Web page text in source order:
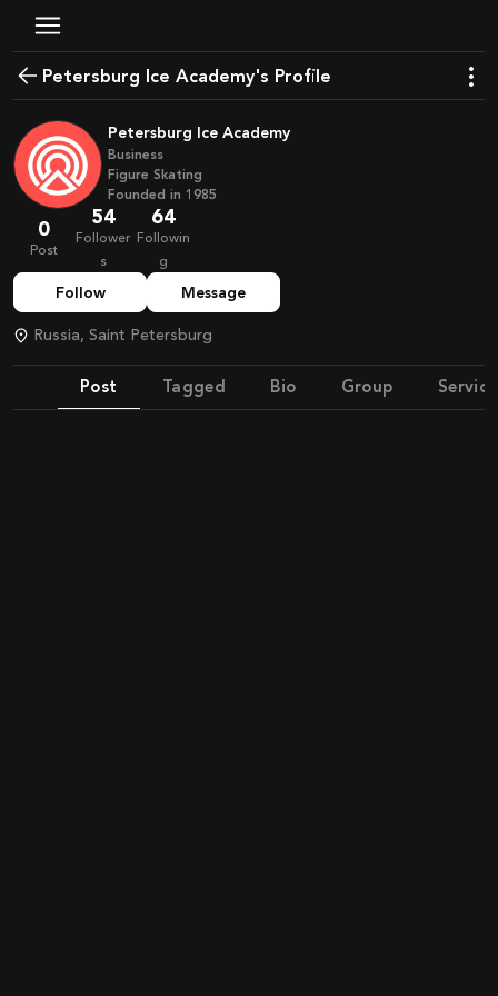
Petersburg Ice Academy's Profile
Petersburg Ice Academy
Business
Figure Skating
Founded in 1985
0
Post
54
Follower
s
64
Followin
g
Follow Message
Russia, Saint Petersburg
Post Tagged Bio Group